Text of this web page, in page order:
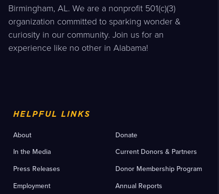
Birmingham, AL. We are a nonprofit 501(c)(3)
organization committed to sparking wonder &
curiosity in our community. Join us for an
experience like no other in Alabama!
HELPFUL LINKS
About
In the Media
Press Releases
Employment
Donate
Current Donors & Partners
Donor Membership Program
Annual Reports